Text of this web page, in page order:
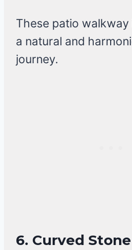
These patio
a natural and
journey.
6. Curved